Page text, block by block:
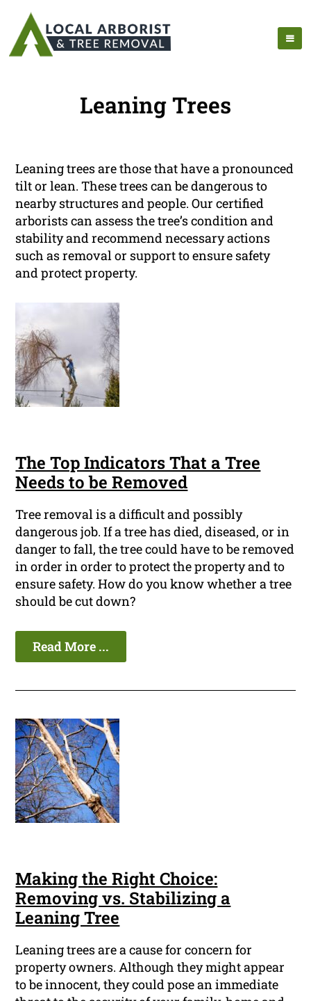
Leaning Trees
Leaning trees are those that have a pronounced
tilt or lean. These trees can be dangerous to
nearby structures and people. Our certified
arborists can assess the tree’s condition and
stability and recommend necessary actions
such as removal or support to ensure safety
and protect property.
The Top Indicators That a Tree
Needs to be Removed
Tree removal is a difficult and possibly
dangerous job. If a tree has died, diseased, or in
danger to fall, the tree could have to be removed
in order in order to protect the property and to
ensure safety. How do you know whether a tree
should be cut down?
Read More ...
Making the Right Choice:
Removing vs. Stabilizing a
Leaning Tree
Leaning trees are a cause for concern for
property owners. Although they might appear
to be innocent, they could pose an immediate